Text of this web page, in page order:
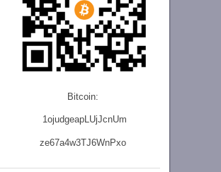
Bitcoin:
1ojudgeapLUjJcnUm
ze67a4w3TJ6WnPxo